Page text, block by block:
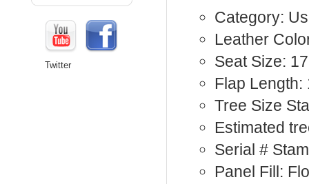
Category:
Leather
Seat Size:
Flap Length:
Tree Size
Estimated
Serial #
Panel Fill:
Twitter